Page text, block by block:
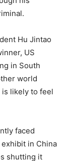
Hu Jintao
US
in South
world
likely to feel
faced
in China
shutting it